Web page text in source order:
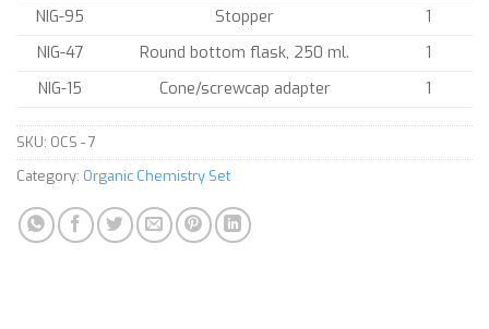
NIG-95
Stopper
1
NIG-47
Round bottom flask, 250 ml.
1
NIG-15
Cone/screwcap adapter 1
SKU: OCS - 7
Category: Organic Chemistry Set